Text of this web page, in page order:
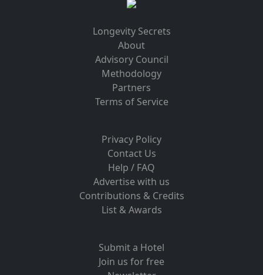
Longevity Secrets
About
Advisory Council
Methodology
Partners
Terms of Service
Privacy Policy
Contact Us
Help / FAQ
Advertise with us
Contributions & Credits
List & Awards
Submit a Hotel
Join us for free